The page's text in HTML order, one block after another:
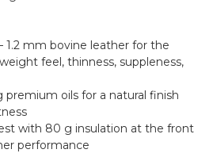
1.2 mm bovine leather for the
feel, thinness, suppleness,
premium oils for a natural finish
with 80 g insulation at the front
performance